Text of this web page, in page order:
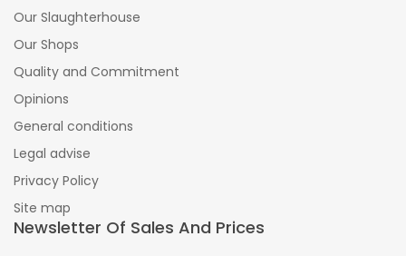
Our Slaughterhouse
Our Shops
Quality and Commitment
Opinions
General conditions
Legal advise
Privacy Policy
Site map
Newsletter Of Sales And Prices